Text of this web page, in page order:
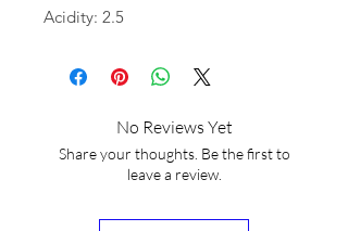
Acidity: 2.5
No Reviews Yet
Share your thoughts. Be the first to
leave a review.